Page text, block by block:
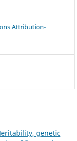
Attribution-
genetic